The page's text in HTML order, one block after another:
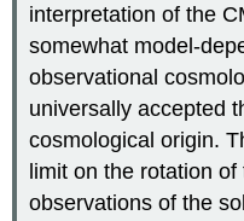
interpretation of the
somewhat model-
observational
universally accepted
cosmological origin.
limit on the rotation
observations of the